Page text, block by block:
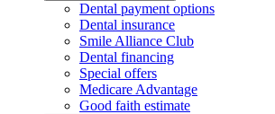
Dental payment options
Dental insurance
Smile Alliance Club
Dental financing
Special offers
Medicare Advantage
Good faith estimate